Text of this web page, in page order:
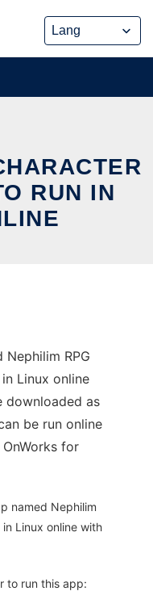
RUN IN
RPG
Linux online
downloaded as
be run online
for
named Nephilim
Linux online with
to run this app: